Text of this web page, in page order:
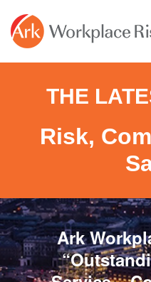
THE
Risk,
Ark